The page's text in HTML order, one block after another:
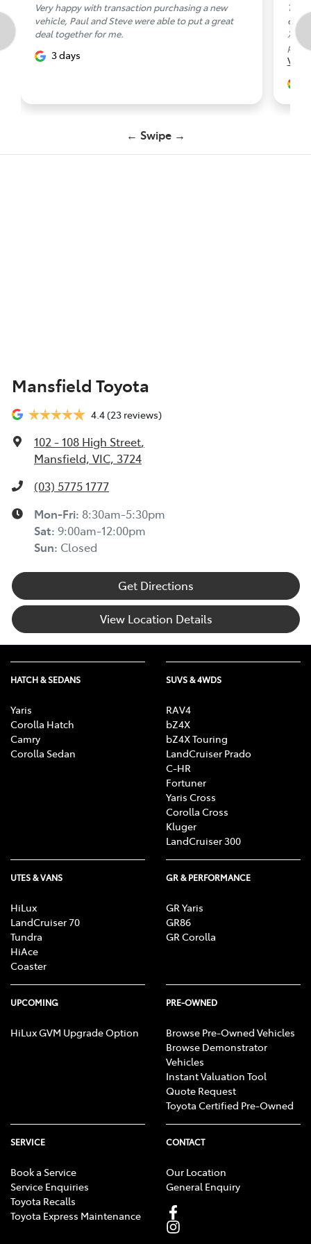
Very happy with transaction purchasing a new
vehicle, Paul and Steve were able to put a great
deal together for me.
3 days
XLT.
View
← Swipe →
Mansfield Toyota
4.4(23 reviews)
102 - 108 High Street,
Mansfield, VIC, 3724
(03) 5775 1777
Mon-Fri: 8:30am-5:30pm
Sat: 9:00am-12:00pm
Sun: Closed
Get Directions
View Location Details
HATCH & SEDANS
Yaris
Corolla Hatch
Camry
Corolla Sedan
SUVS & 4WDS
RAV4
bZ4X
bZ4X Touring
LandCruiser Prado
C-HR
Fortuner
Yaris Cross
Corolla Cross
Kluger
LandCruiser 300
UTES & VANS
HiLux
LandCruiser 70
Tundra
HiAce
Coaster
GR & PERFORMANCE
GR Yaris
GR86
GR Corolla
UPCOMING
HiLux GVM Upgrade Option
PRE-OWNED
Browse Pre-Owned Vehicles
Browse Demonstrator
Vehicles
Instant Valuation Tool
Quote Request
Toyota Certified Pre-Owned
SERVICE
Book a Service
Service Enquiries
Toyota Recalls
Toyota Express Maintenance
CONTACT
Our Location
General Enquiry